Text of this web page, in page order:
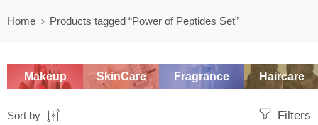
Home Products tagged “Power of Peptides Set”
Makeup SkinCare Fragrance Haircare
Filters
Sort by